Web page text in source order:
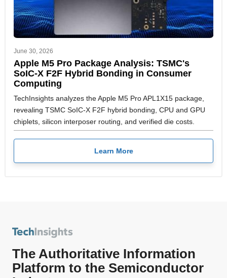
June 30, 2026
Apple M5 Pro Package Analysis: TSMC's
SoIC-X F2F Hybrid Bonding in Consumer
Computing
TechInsights analyzes the Apple M5 Pro APL1X15 package,
revealing TSMC SoIC-X F2F hybrid bonding, CPU and GPU
chiplets, silicon interposer routing, and verified die costs.
Learn More
The Authoritative Information
Platform to the Semiconductor